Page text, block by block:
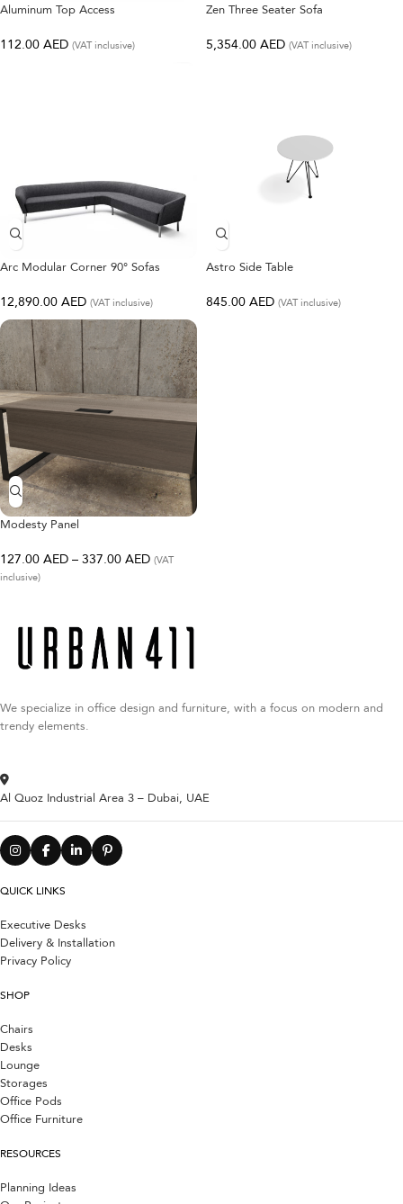
Aluminum Top Access
112.00 AED (VAT inclusive)
Zen Three Seater Sofa
5,354.00 AED (VAT inclusive)
Arc Modular Corner 90° Sofas
12,890.00 AED (VAT inclusive)
Astro Side Table
845.00 AED (VAT inclusive)
Modesty Panel
127.00 AED – 337.00 AED (VAT
inclusive)
We specialize in office design and furniture, with a focus on modern and
trendy elements.
Al Quoz Industrial Area 3 – Dubai, UAE
QUICK LINKS
Executive Desks
Delivery & Installation
Privacy Policy
SHOP
Chairs
Desks
Lounge
Storages
Office Pods
Office Furniture
RESOURCES
Planning Ideas